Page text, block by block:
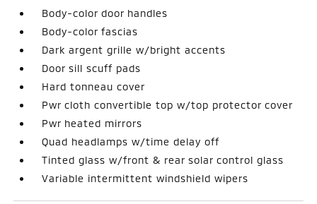
Body-color door handles
Body-color fascias
Dark argent grille w/bright accents
Door sill scuff pads
Hard tonneau cover
Pwr cloth convertible top w/top protector cover
Pwr heated mirrors
Quad headlamps w/time delay off
Tinted glass w/front & rear solar control glass
Variable intermittent windshield wipers